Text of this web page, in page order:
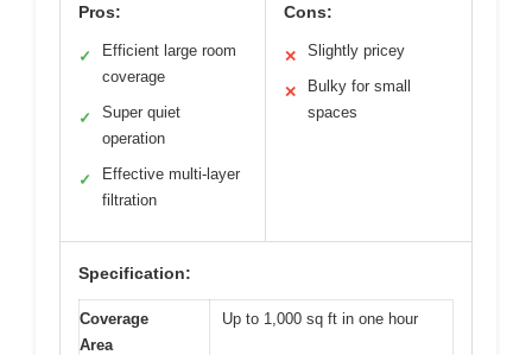
Pros:
✓
Efficient large room
coverage
✓
Super quiet
operation
✓
Effective multi-layer
filtration
Cons:
✕ Slightly pricey
✕
Bulky for small
spaces
Specification:
Coverage
Area
Up to 1,000 sq ft in one hour